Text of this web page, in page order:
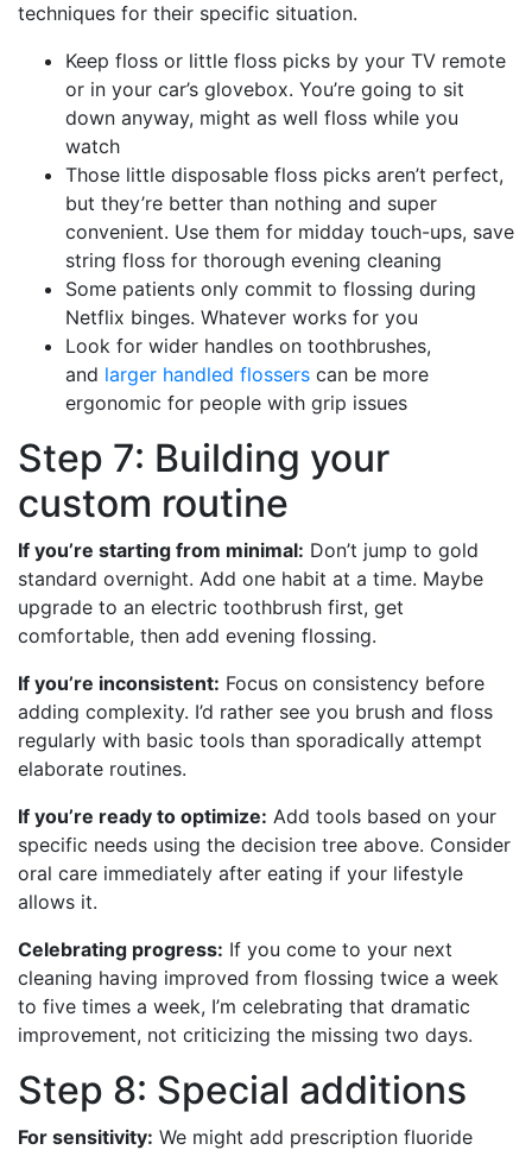
techniques for their specific situation.
Keep floss or little floss picks by your TV remote
or in your car’s glovebox. You’re going to sit
down anyway, might as well floss while you
watch
Those little disposable floss picks aren’t perfect,
but they’re better than nothing and super
convenient. Use them for midday touch-ups, save
string floss for thorough evening cleaning
Some patients only commit to flossing during
Netflix binges. Whatever works for you
Look for wider handles on toothbrushes,
and larger handled flossers can be more
ergonomic for people with grip issues
Step 7: Building your
custom routine
If you’re starting from minimal: Don’t jump to gold
standard overnight. Add one habit at a time. Maybe
upgrade to an electric toothbrush first, get
comfortable, then add evening flossing.
If you’re inconsistent: Focus on consistency before
adding complexity. I’d rather see you brush and floss
regularly with basic tools than sporadically attempt
elaborate routines.
If you’re ready to optimize: Add tools based on your
specific needs using the decision tree above. Consider
oral care immediately after eating if your lifestyle
allows it.
Celebrating progress: If you come to your next
cleaning having improved from flossing twice a week
to five times a week, I’m celebrating that dramatic
improvement, not criticizing the missing two days.
Step 8: Special additions
For sensitivity: We might add prescription fluoride